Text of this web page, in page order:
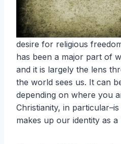
desire for religious
has been a major part of
and it is largely the lens
the world sees us. It can
depending on where you
Christianity, in
makes up our identity as a